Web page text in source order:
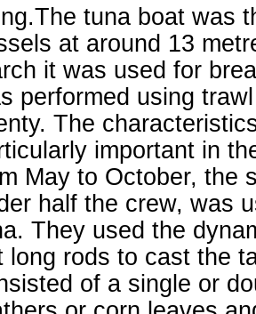
tuna boat was
at around 13
it was used for
performed using
The
important in
May to October, the
half the crew, was
They used the
long rods to cast the
of a single or